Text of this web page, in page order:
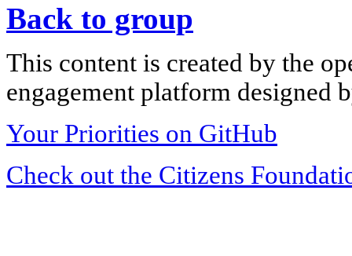
Back to group
This content is created by the
engagement platform designed
Your Priorities on GitHub
Check out the Citizens